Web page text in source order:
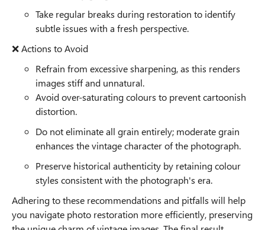
Take regular breaks during restoration to identify
subtle issues with a fresh perspective.
❌ Actions to Avoid
Refrain from excessive sharpening, as this renders
images stiff and unnatural.
Avoid over-saturating colours to prevent cartoonish
distortion.
Do not eliminate all grain entirely; moderate grain
enhances the vintage character of the photograph.
Preserve historical authenticity by retaining colour
styles consistent with the photograph's era.
Adhering to these recommendations and pitfalls will help
you navigate photo restoration more efficiently, preserving